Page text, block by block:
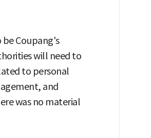
Coupang's
will need to
to personal
and
was no material